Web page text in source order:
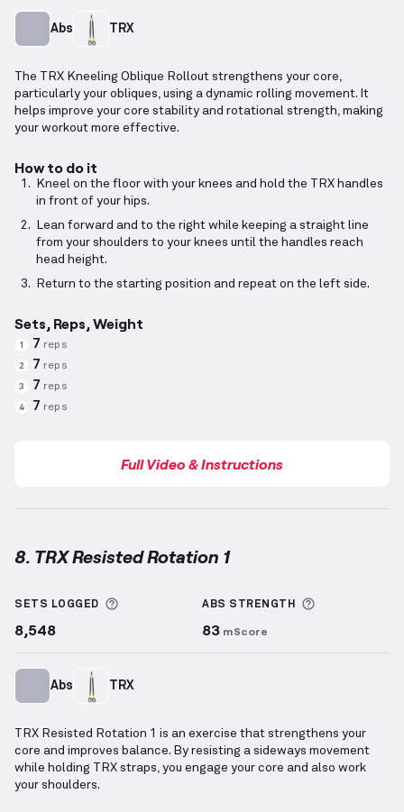
Abs TRX
The TRX Kneeling Oblique Rollout strengthens your core,
particularly your obliques, using a dynamic rolling movement. It
helps improve your core stability and rotational strength, making
your workout more effective.
How to do it
Kneel on the floor with your knees and hold the TRX handles
in front of your hips.
Lean forward and to the right while keeping a straight line
from your shoulders to your knees until the handles reach
head height.
Return to the starting position and repeat on the left side.
Sets, Reps, Weight
1 7 reps
2 7 reps
3 7 reps
4 7 reps
Full Video & Instructions
8. TRX Resisted Rotation 1
SETS LOGGED More information about Sets Logged
8,548
ABS STRENGTH
83 mScore
Abs TRX
TRX Resisted Rotation 1 is an exercise that strengthens your
core and improves balance. By resisting a sideways movement
while holding TRX straps, you engage your core and also work
your shoulders.